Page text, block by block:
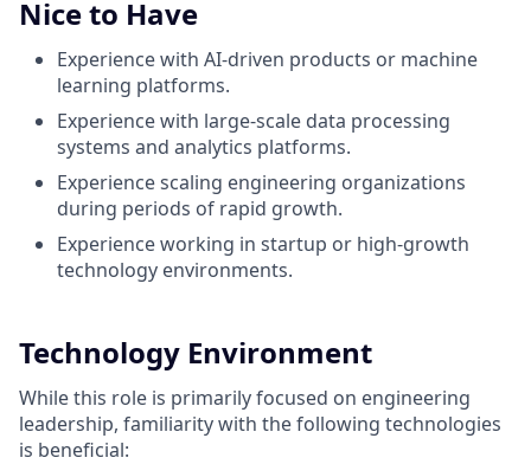
Nice to Have
Experience with AI-driven products or machine
learning platforms.
Experience with large-scale data processing
systems and analytics platforms.
Experience scaling engineering organizations
during periods of rapid growth.
Experience working in startup or high-growth
technology environments.
Technology Environment
While this role is primarily focused on engineering
leadership, familiarity with the following technologies
is beneficial: